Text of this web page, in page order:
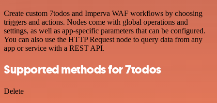
Create custom 7todos and Imperva WAF workflows by choosing
triggers and actions. Nodes come with global operations and
settings, as well as app-specific parameters that can be configured.
You can also use the HTTP Request node to query data from any
app or service with a REST API.
Supported methods for 7todos
Delete